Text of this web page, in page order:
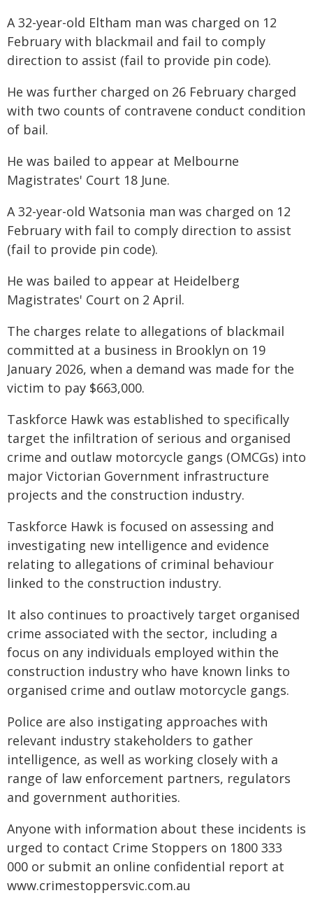
A 32-year-old Eltham man was charged on 12
February with blackmail and fail to comply
direction to assist (fail to provide pin code).
He was further charged on 26 February charged
with two counts of contravene conduct condition
of bail.
He was bailed to appear at Melbourne
Magistrates' Court 18 June.
A 32-year-old Watsonia man was charged on 12
February with fail to comply direction to assist
(fail to provide pin code).
He was bailed to appear at Heidelberg
Magistrates' Court on 2 April.
The charges relate to allegations of blackmail
committed at a business in Brooklyn on 19
January 2026, when a demand was made for the
victim to pay $663,000.
Taskforce Hawk was established to specifically
target the infiltration of serious and organised
crime and outlaw motorcycle gangs (OMCGs) into
major Victorian Government infrastructure
projects and the construction industry.
Taskforce Hawk is focused on assessing and
investigating new intelligence and evidence
relating to allegations of criminal behaviour
linked to the construction industry.
It also continues to proactively target organised
crime associated with the sector, including a
focus on any individuals employed within the
construction industry who have known links to
organised crime and outlaw motorcycle gangs.
Police are also instigating approaches with
relevant industry stakeholders to gather
intelligence, as well as working closely with a
range of law enforcement partners, regulators
and government authorities.
Anyone with information about these incidents is
urged to contact Crime Stoppers on 1800 333
000 or submit an online confidential report at
www.crimestoppersvic.com.au